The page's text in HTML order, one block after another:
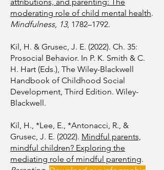
moderating role of child mental health.
Mindfulness, 13, 1782–1792.
Kil, H. & Grusec, J. E. (2022). Ch. 35:
Prosocial Behavior. In P. K. Smith & C.
H. Hart (Eds.), The Wiley-Blackwell
Handbook of Childhood Social
Development, Third Edition. Wiley-
Blackwell.
Kil, H., *Lee, E., *Antonacci, R., &
Grusec, J. E. (2022). Mindful parents,
mindful children? Exploring the
mediating role of mindful parenting.